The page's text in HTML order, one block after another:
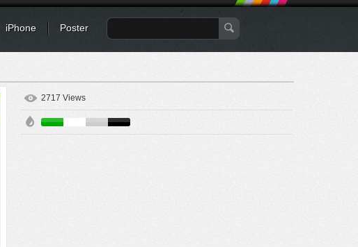
iPhone Poster
2717 Views